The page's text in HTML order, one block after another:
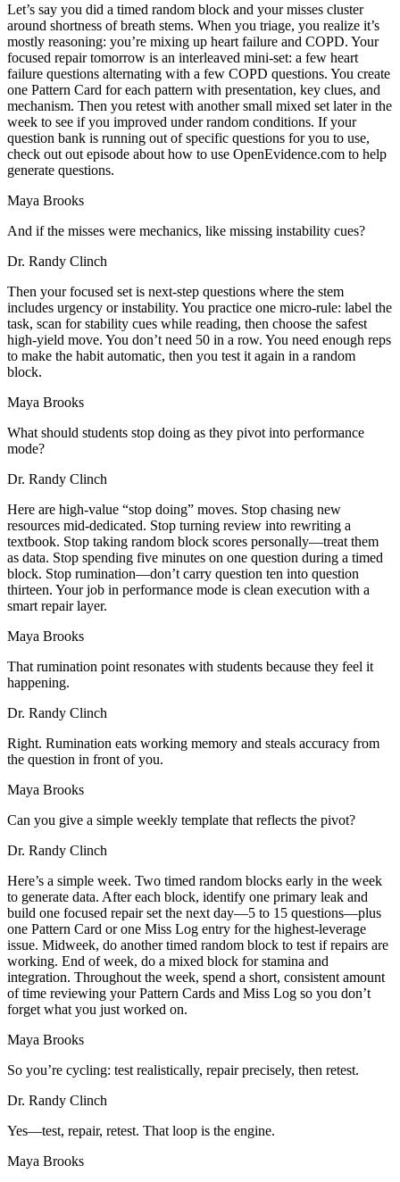
Let’s say you did a timed random block and your misses cluster
around shortness of breath stems. When you triage, you realize it’s
mostly reasoning: you’re mixing up heart failure and COPD. Your
focused repair tomorrow is an interleaved mini-set: a few heart
failure questions alternating with a few COPD questions. You create
one Pattern Card for each pattern with presentation, key clues, and
mechanism. Then you retest with another small mixed set later in the
week to see if you improved under random conditions. If your
question bank is running out of specific questions for you to use,
check out out episode about how to use OpenEvidence.com to help
generate questions.
Maya Brooks
And if the misses were mechanics, like missing instability cues?
Dr. Randy Clinch
Then your focused set is next-step questions where the stem
includes urgency or instability. You practice one micro-rule: label the
task, scan for stability cues while reading, then choose the safest
high-yield move. You don’t need 50 in a row. You need enough reps
to make the habit automatic, then you test it again in a random
block.
Maya Brooks
What should students stop doing as they pivot into performance
mode?
Dr. Randy Clinch
Here are high-value “stop doing” moves. Stop chasing new
resources mid-dedicated. Stop turning review into rewriting a
textbook. Stop taking random block scores personally—treat them
as data. Stop spending five minutes on one question during a timed
block. Stop rumination—don’t carry question ten into question
thirteen. Your job in performance mode is clean execution with a
smart repair layer.
Maya Brooks
That rumination point resonates with students because they feel it
happening.
Dr. Randy Clinch
Right. Rumination eats working memory and steals accuracy from
the question in front of you.
Maya Brooks
Can you give a simple weekly template that reflects the pivot?
Dr. Randy Clinch
Here’s a simple week. Two timed random blocks early in the week
to generate data. After each block, identify one primary leak and
build one focused repair set the next day—5 to 15 questions—plus
one Pattern Card or one Miss Log entry for the highest-leverage
issue. Midweek, do another timed random block to test if repairs are
working. End of week, do a mixed block for stamina and
integration. Throughout the week, spend a short, consistent amount
of time reviewing your Pattern Cards and Miss Log so you don’t
forget what you just worked on.
Maya Brooks
So you’re cycling: test realistically, repair precisely, then retest.
Dr. Randy Clinch
Yes—test, repair, retest. That loop is the engine.
Maya Brooks